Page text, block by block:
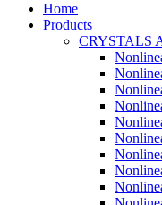
Home
Products
CRYSTALS